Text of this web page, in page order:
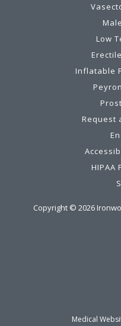
Low
Inflatable
Request
HIPAA
Copyright © 2026
Medical